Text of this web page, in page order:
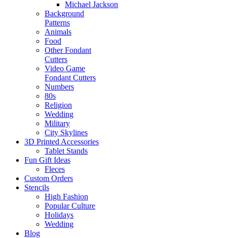
Michael Jackson
Background
Patterns
Animals
Food
Other Fondant
Cutters
Video Game
Fondant Cutters
Numbers
80s
Religion
Wedding
Military
City Skylines
3D Printed Accessories
Tablet Stands
Fun Gift Ideas
Fleces
Custom Orders
Stencils
High Fashion
Popular Culture
Holidays
Wedding
Blog